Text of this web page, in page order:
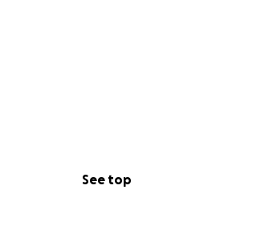
See top